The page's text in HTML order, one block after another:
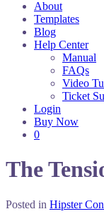
About
Templates
Blog
Help Center
Manual
FAQs
Video
Ticket
Login
Buy Now
0
The
Posted in Hipster